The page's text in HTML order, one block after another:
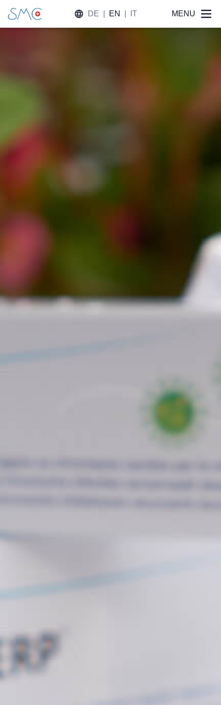
DE EN IT MENU